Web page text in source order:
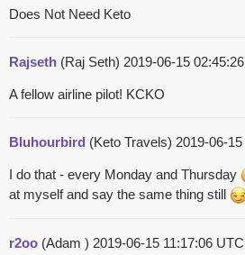
Does Not Need Keto
Rajseth (Raj Seth) 2019-06-15
A fellow airline pilot! KCKO
Bluhourbird (Keto Travels) 2019-06-
I do that - every Monday and Thursday
at myself and say the same thing still
r2oo (Adam ) 2019-06-15 11:17:06 UTC